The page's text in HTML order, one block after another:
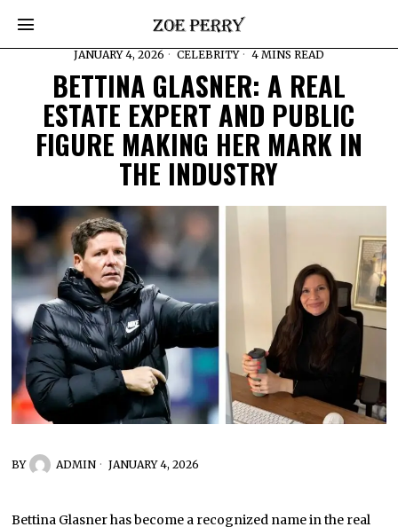
JANUARY 4, 2026 CELEBRITY 4 MINS READ
BETTINA GLASNER: A REAL
ESTATE EXPERT AND PUBLIC
FIGURE MAKING HER MARK IN
THE INDUSTRY
BY ADMIN JANUARY 4, 2026
Bettina Glasner has become a recognized name in the real